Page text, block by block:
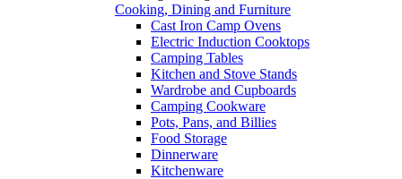
Cooking, Dining and Furniture
Cast Iron Camp Ovens
Electric Induction Cooktops
Camping Tables
Kitchen and Stove Stands
Wardrobe and Cupboards
Camping Cookware
Pots, Pans, and Billies
Food Storage
Dinnerware
Kitchenware